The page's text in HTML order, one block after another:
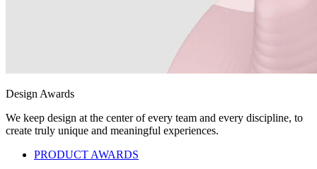
Design Awards
We keep design at the center of every team and every discipline, to
create truly unique and meaningful experiences.
PRODUCT AWARDS